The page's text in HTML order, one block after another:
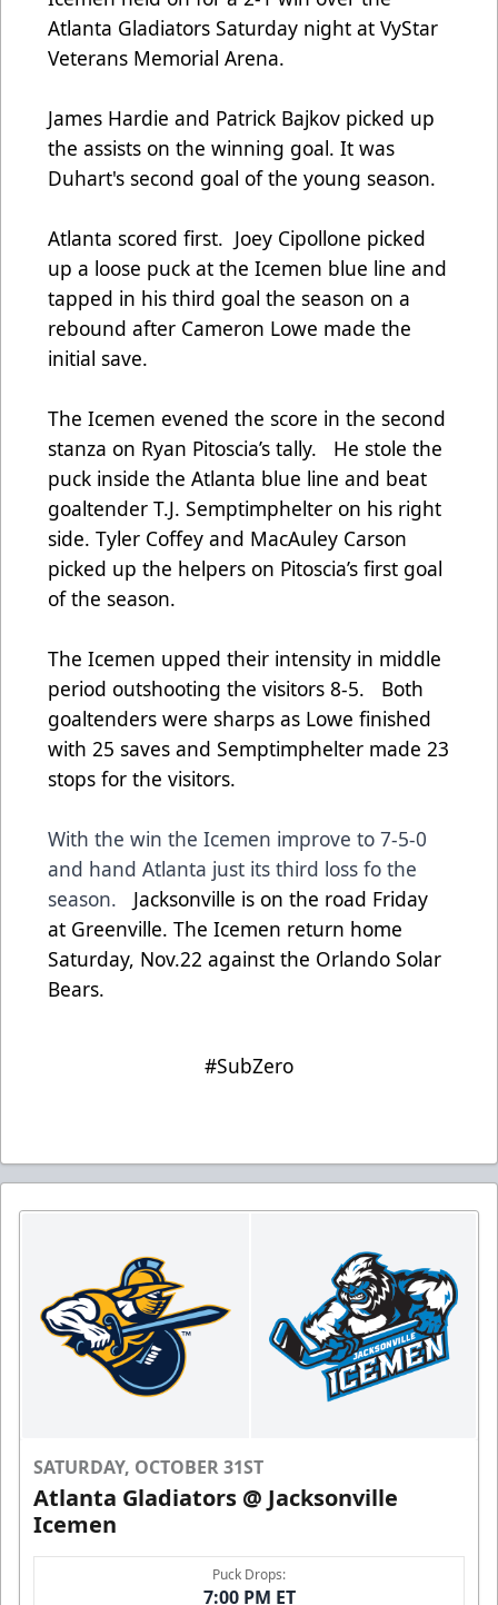
Atlanta Gladiators Saturday night at VyStar
Veterans Memorial Arena.
James Hardie and Patrick Bajkov picked up
the assists on the winning goal. It was
Duhart's second goal of the young season.
Atlanta scored first. Joey Cipollone picked
up a loose puck at the Icemen blue line and
tapped in his third goal the season on a
rebound after Cameron Lowe made the
initial save.
The Icemen evened the score in the second
stanza on Ryan Pitoscia’s tally. He stole the
puck inside the Atlanta blue line and beat
goaltender T.J. Semptimphelter on his right
side. Tyler Coffey and MacAuley Carson
picked up the helpers on Pitoscia’s first goal
of the season.
The Icemen upped their intensity in middle
period outshooting the visitors 8-5. Both
goaltenders were sharps as Lowe finished
with 25 saves and Semptimphelter made 23
stops for the visitors.
With the win the Icemen improve to 7-5-0
and hand Atlanta just its third loss fo the
season. Jacksonville is on the road Friday
at Greenville. The Icemen return home
Saturday, Nov.22 against the Orlando Solar
Bears.
#SubZero
SATURDAY, OCTOBER 31ST
Atlanta Gladiators @ Jacksonville
Icemen
Puck Drops:
7:00 PM ET